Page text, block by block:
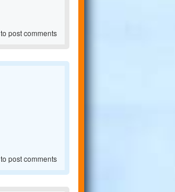
to post comments
to post comments